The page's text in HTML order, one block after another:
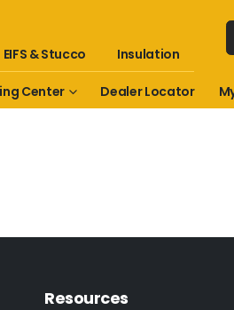
EIFS & Stucco Insulation
Center Dealer Locator
Resources